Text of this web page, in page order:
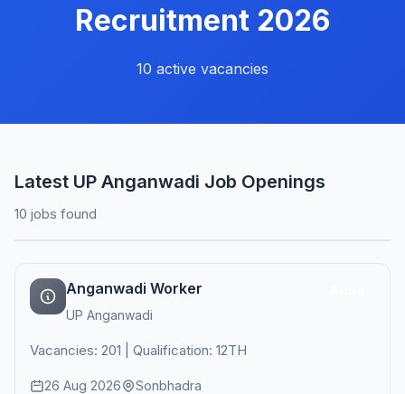
Recruitment 2026
10 active vacancies
Latest UP Anganwadi Job Openings
10 jobs found
Anganwadi Worker
UP Anganwadi
Vacancies: 201 | Qualification: 12TH
26 Aug 2026 Sonbhadra